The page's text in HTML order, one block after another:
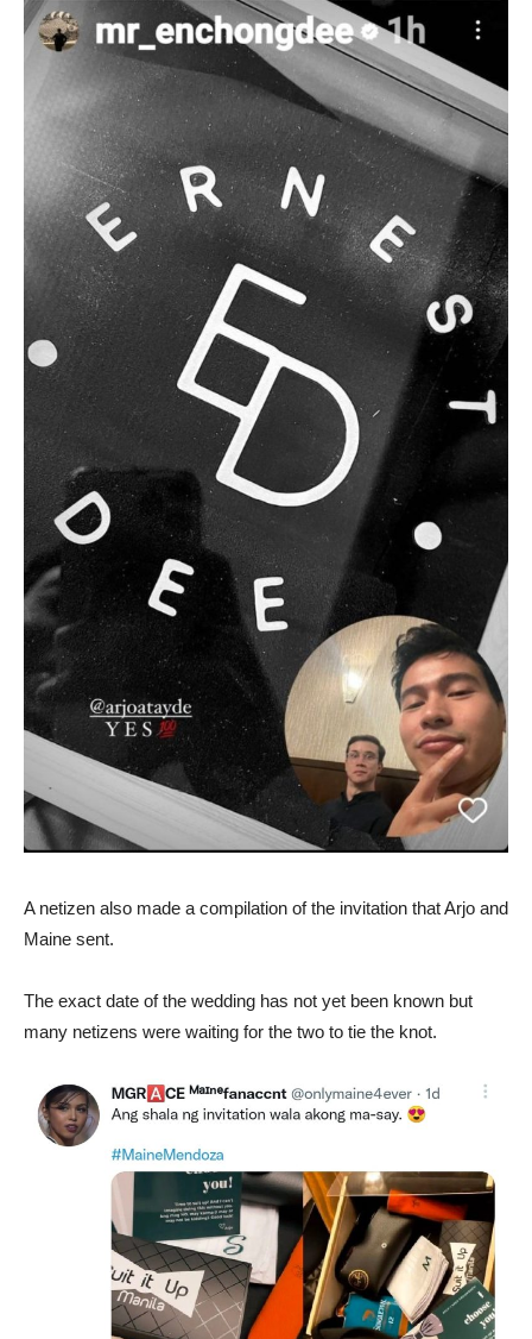
A netizen also made a compilation of the invitation that Arjo and
Maine sent.
The exact date of the wedding has not yet been known but
many netizens were waiting for the two to tie the knot.